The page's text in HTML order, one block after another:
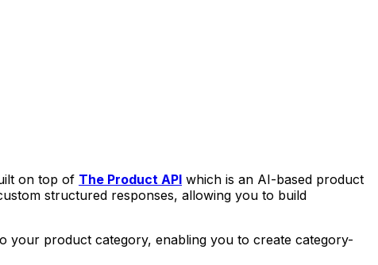
on top of The Product API which is an AI-based product
structured responses, allowing you to build
your product category, enabling you to create category-